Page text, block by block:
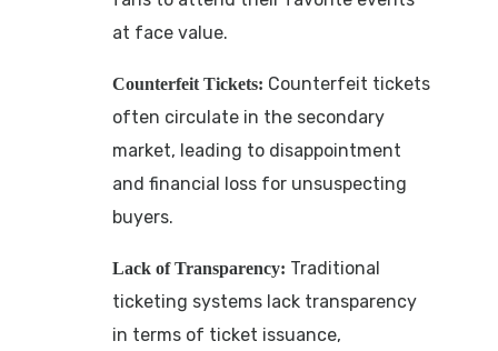
at face value.
Counterfeit Tickets: Counterfeit tickets
often circulate in the secondary
market, leading to disappointment
and financial loss for unsuspecting
buyers.
Lack of Transparency: Traditional
ticketing systems lack transparency
in terms of ticket issuance,